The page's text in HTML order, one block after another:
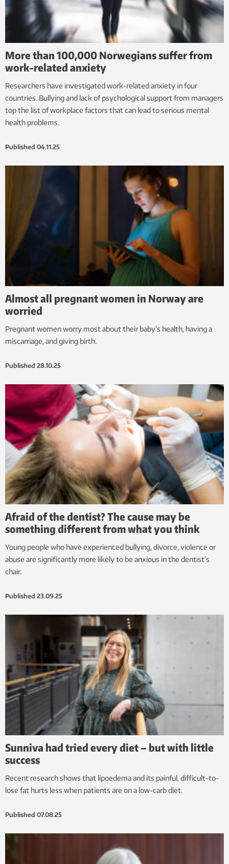
More than 100,000 Norwegians suffer from
work-related anxiety
Researchers have investigated work-related anxiety in four
countries. Bullying and lack of psychological support from managers
top the list of workplace factors that can lead to serious mental
health problems.
Published 04.11.25
Almost all pregnant women in Norway are
worried
Pregnant women worry most about their baby’s health, having a
miscarriage, and giving birth.
Published 28.10.25
Afraid of the dentist? The cause may be
something different from what you think
Young people who have experienced bullying, divorce, violence or
abuse are significantly more likely to be anxious in the dentist’s
chair.
Published 23.09.25
Sunniva had tried every diet – but with little
success
Recent research shows that lipoedema and its painful, difficult-to-
lose fat hurts less when patients are on a low-carb diet.
Published 07.08.25